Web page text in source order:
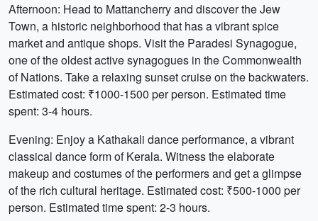
Afternoon: Head to Mattancherry and discover the Jew
Town, a historic neighborhood that has a vibrant spice
market and antique shops. Visit the Paradesi Synagogue,
one of the oldest active synagogues in the Commonwealth
of Nations. Take a relaxing sunset cruise on the backwaters.
Estimated cost: ₹1000-1500 per person. Estimated time
spent: 3-4 hours.
Evening: Enjoy a Kathakali dance performance, a vibrant
classical dance form of Kerala. Witness the elaborate
makeup and costumes of the performers and get a glimpse
of the rich cultural heritage. Estimated cost: ₹500-1000 per
person. Estimated time spent: 2-3 hours.